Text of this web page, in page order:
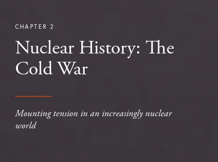
CHAPTER 2
Nuclear History: The
Cold War
Mounting tension in an increasingly nuclear
world